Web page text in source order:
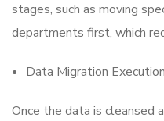
stages, such as moving
departments first, which
Data Migration Execution
Once the data is cleansed